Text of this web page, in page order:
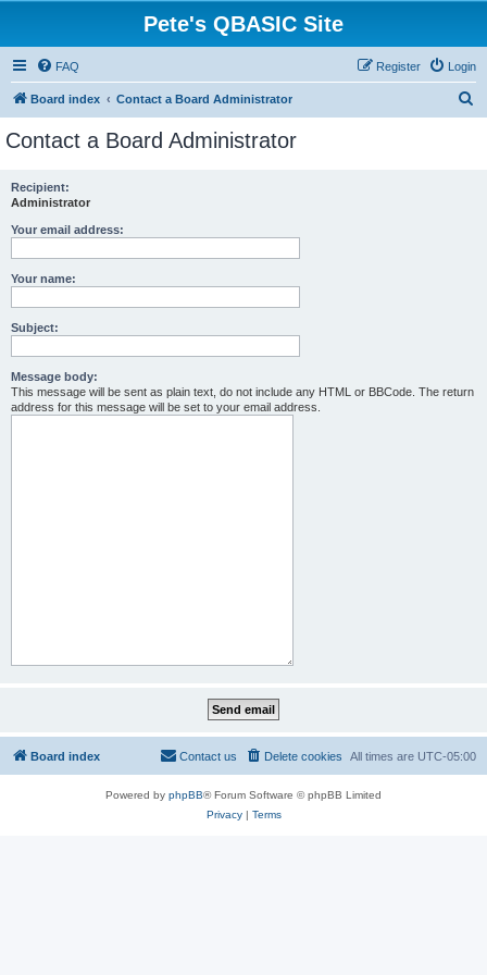
Pete's QBASIC Site
FAQ Login
Register
Board index Contact a Board Administrator
Contact a Board Administrator
Recipient:
Administrator
Your email address:
Your name:
Subject:
Message body:
This message will be sent as plain text, do not include any HTML or BBCode. The return
address for this message will be set to your email address.
Board index All times are UTC-05:00
Delete cookies
Contact us
Powered by phpBB® Forum Software © phpBB Limited
Privacy| Terms